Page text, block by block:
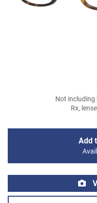
Not including
Rx,
Add